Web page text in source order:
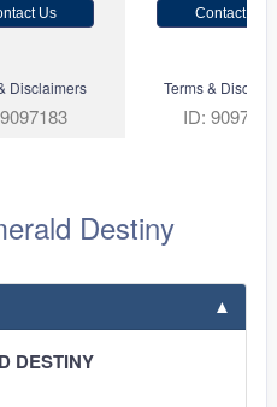
Us Contact Us
Disclaimers Terms &
ID: 9097051
Destiny
DESTINY